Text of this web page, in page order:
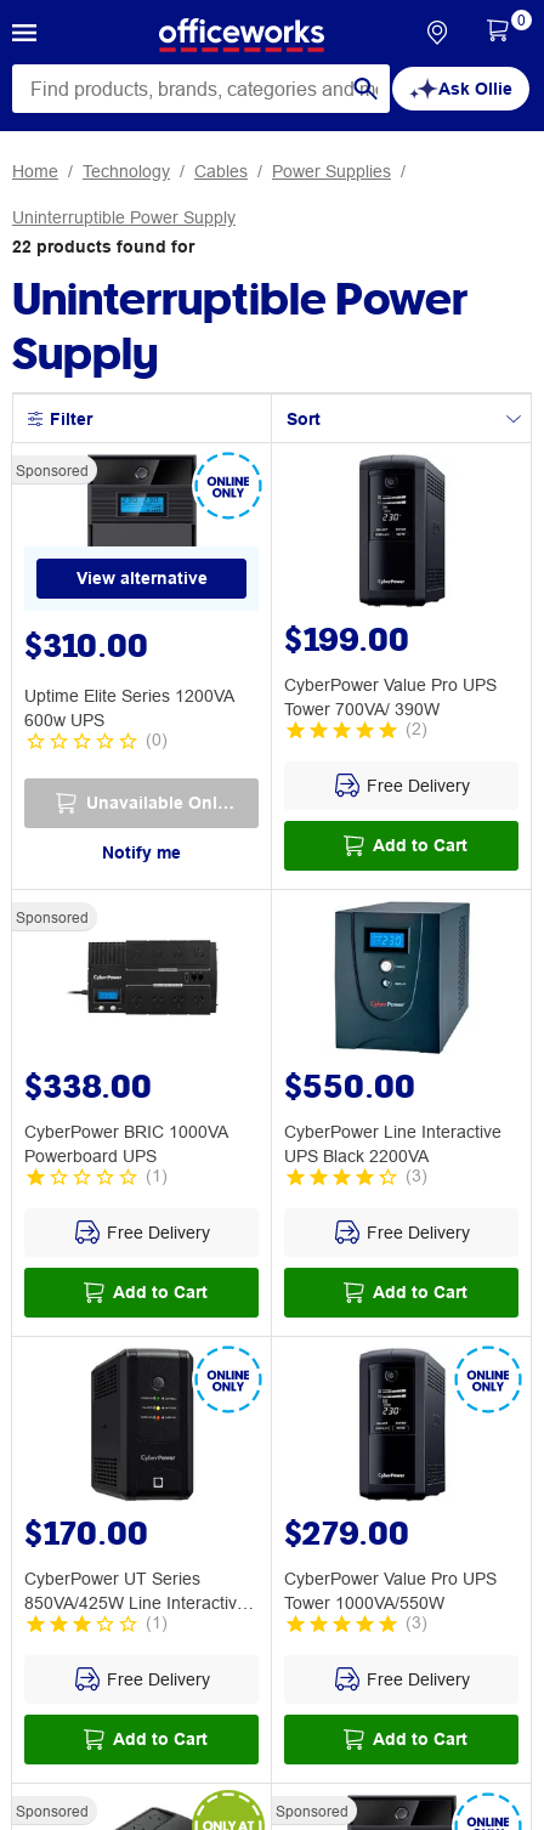
Ask Ollie
0
Home Technology Cables Power Supplies
Uninterruptible Power Supply
22 products found for
Uninterruptible Power
Supply
Filter Sort
View alternative
Sponsored
$310.00
Uptime Elite Series 1200VA
600w UPS
(0)
Unavailable Online
Notify me
$199.00
CyberPower Value Pro UPS
Tower 700VA/ 390W
(2)
Free Delivery
Add to Cart
Sponsored
$338.00
CyberPower BRIC 1000VA
Powerboard UPS
(1 )
Free Delivery
Add to Cart
$550.00
CyberPower Line Interactive
UPS Black 2200VA
(3)
Free Delivery
Add to Cart
$170.00
CyberPower UT Series
850VA/425W Line Interactive
UPS
(1 )
Free Delivery
Add to Cart
$279.00
CyberPower Value Pro UPS
Tower 1000VA/550W
(3)
Free Delivery
Add to Cart
Sponsored Sponsored